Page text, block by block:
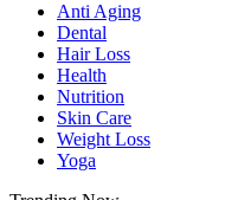
Anti Aging
Dental
Hair Loss
Health
Nutrition
Skin Care
Weight Loss
Yoga